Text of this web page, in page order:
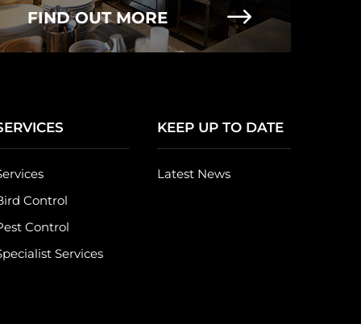
FIND OUT MORE $
Control
Control
Services
KEEP UP TO DATE
Latest News